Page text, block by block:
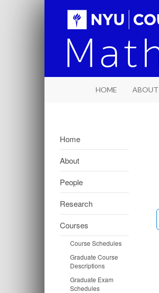
HOME ABOUT
Home
About
People
Research
Courses
Course Schedules
Graduate Course
Descriptions
Graduate Exam
Schedules